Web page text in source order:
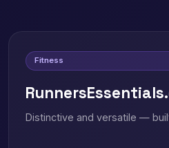
Fitness
Distinctive and versatile —